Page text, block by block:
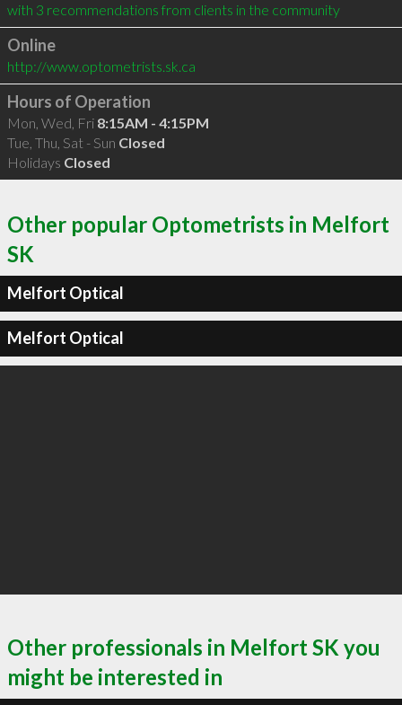
with 3 recommendations from clients in the community
Online
http://www.optometrists.sk.ca
Hours of Operation
Mon, Wed, Fri 8:15AM - 4:15PM
Tue, Thu, Sat - Sun Closed
Holidays Closed
Other popular Optometrists in Melfort
SK
Melfort Optical
Melfort Optical
Other professionals in Melfort SK you
might be interested in